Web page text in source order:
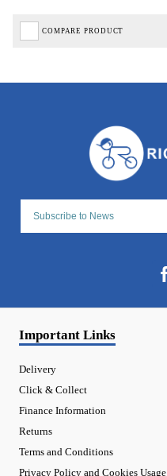
COMPARE PRODUCT
Important Links
Delivery
Click & Collect
Finance Information
Returns
Terms and Conditions
Privacy Policy and Cookies Usage